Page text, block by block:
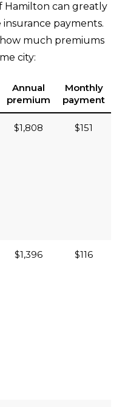
Hamilton can greatly
payments.
much premiums
city:
Annual
premium
Monthly
payment
$1,808 $151
$1,396 $116